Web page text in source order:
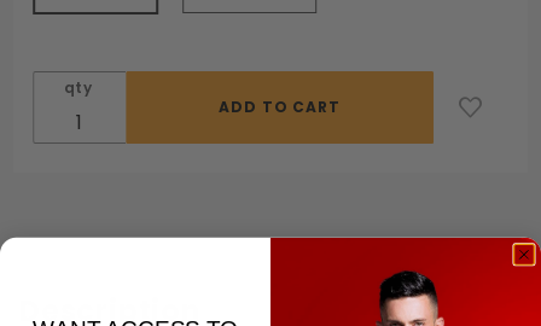
qty
Description